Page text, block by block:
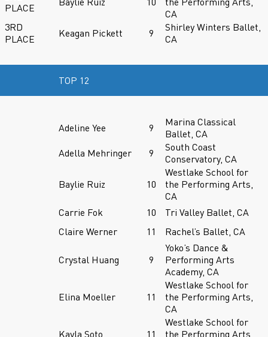
PLACE
CA
3RD
PLACE
Keagan Pickett 9
Shirley Winters Ballet,
CA
TOP 12
Adeline Yee 9
Marina Classical
Ballet, CA
Adella Mehringer
9
South Coast
Conservatory, CA
Baylie Ruiz 10
Westlake School for
the Performing Arts,
CA
Carrie Fok
10
Tri Valley Ballet, CA
Claire Werner
11 Rachel’s Ballet, CA
Crystal Huang 9
Yoko’s Dance &
Performing Arts
Academy, CA
Elina Moeller 11
Westlake School for
the Performing Arts,
CA
Kayla Soto 11
Westlake School for
the Performing Arts,